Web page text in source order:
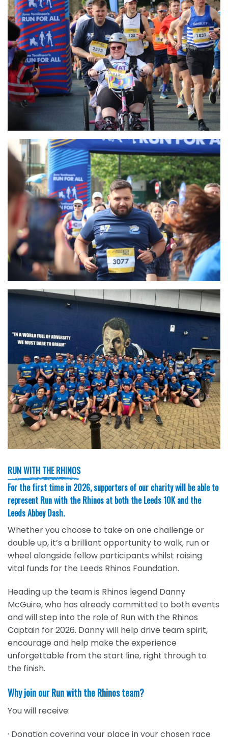
RUN WITH THE RHINOS
For the first time in 2026, supporters of our charity will be able to
represent Run with the Rhinos at both the Leeds 10K and the
Leeds Abbey Dash.
Whether you choose to take on one challenge or
double up, it’s a brilliant opportunity to walk, run or
wheel alongside fellow participants whilst raising
vital funds for the Leeds Rhinos Foundation.
Heading up the team is Rhinos legend Danny
McGuire, who has already committed to both events
and will step into the role of Run with the Rhinos
Captain for 2026. Danny will help drive team spirit,
encourage and help make the experience
unforgettable from the start line, right through to
the finish.
Why join our Run with the Rhinos team?
You will receive:
· Donation covering your place in your chosen race